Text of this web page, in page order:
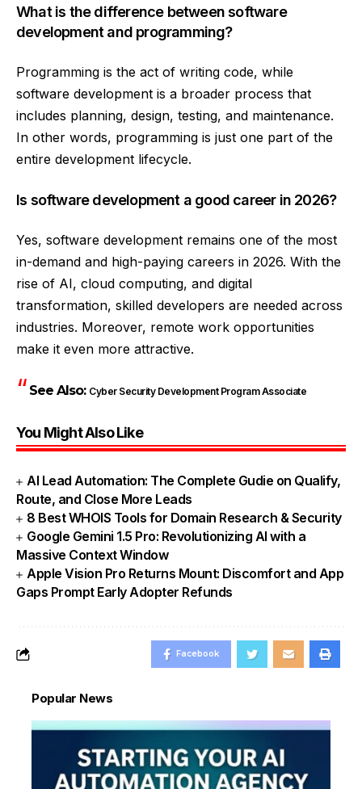
What is the difference between software
development and programming?
Programming is the act of writing code, while
software development is a broader process that
includes planning, design, testing, and maintenance.
In other words, programming is just one part of the
entire development lifecycle.
Is software development a good career in 2026?
Yes, software development remains one of the most
in-demand and high-paying careers in 2026. With the
rise of AI, cloud computing, and digital
transformation, skilled developers are needed across
industries. Moreover, remote work opportunities
make it even more attractive.
See Also: Cyber Security Development Program Associate
You Might Also Like
AI Lead Automation: The Complete Gudie on Qualify,
Route, and Close More Leads
8 Best WHOIS Tools for Domain Research & Security
Google Gemini 1.5 Pro: Revolutionizing AI with a
Massive Context Window
Apple Vision Pro Returns Mount: Discomfort and App
Gaps Prompt Early Adopter Refunds
Facebook
Popular News